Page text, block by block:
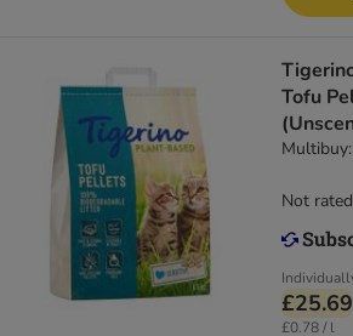
Tofu
£25.69
£0.78 / l
Not rated